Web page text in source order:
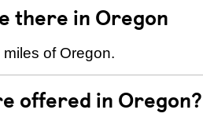
there in Oregon
of Oregon.
offered in Oregon?